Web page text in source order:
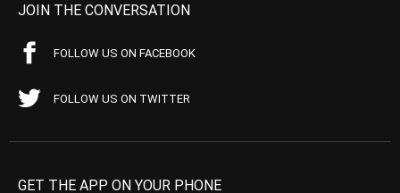
JOIN THE CONVERSATION
FOLLOW US ON FACEBOOK
FOLLOW US ON TWITTER
GET THE APP ON YOUR PHONE